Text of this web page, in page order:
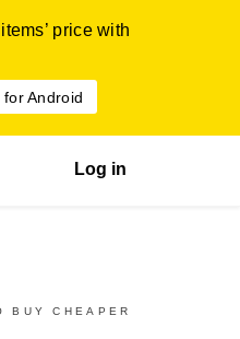
price with
Android
Log in
BUY CHEAPER